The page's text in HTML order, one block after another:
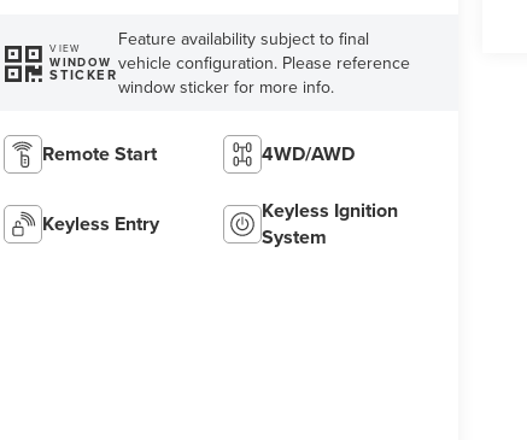
VIEW
WINDOW
STICKER
Feature availability subject to final
vehicle configuration. Please reference
window sticker for more info.
Remote Start 4WD/AWD
Keyless Entry
Keyless Ignition
System